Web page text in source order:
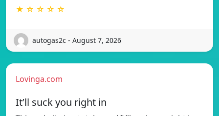
★ ☆ ☆ ☆ ☆
autogas2c - August 7, 2026
Lovinga.com
It’ll suck you right in